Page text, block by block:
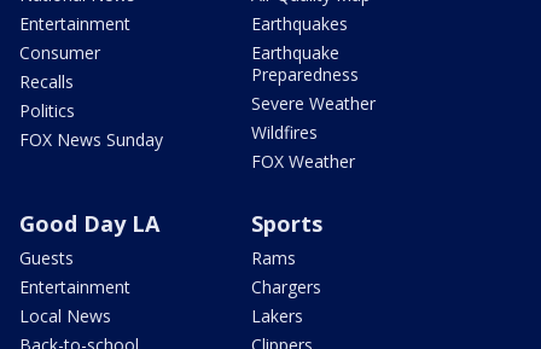
Entertainment
Consumer
Recalls
Politics
FOX News Sunday
Earthquakes
Earthquake
Preparedness
Severe Weather
Wildfires
FOX Weather
Good Day LA
Guests
Entertainment
Local News
Sports
Rams
Chargers
Lakers